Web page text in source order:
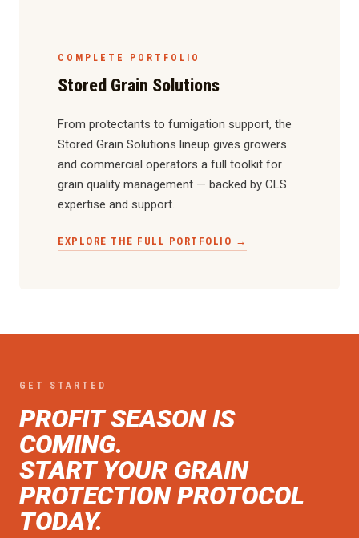
COMPLETE PORTFOLIO
Stored Grain Solutions
From protectants to fumigation support, the
Stored Grain Solutions lineup gives growers
and commercial operators a full toolkit for
grain quality management — backed by CLS
expertise and support.
EXPLORE THE FULL PORTFOLIO →
GET STARTED
PROFIT SEASON IS
COMING.
START YOUR GRAIN
PROTECTION PROTOCOL
TODAY.